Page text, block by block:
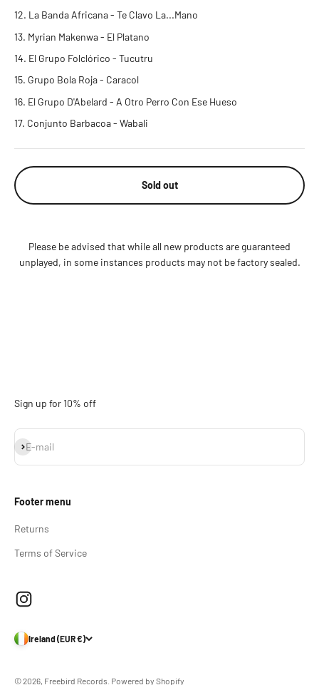
La Banda Africana - Te Clavo La...Mano
Myrian Makenwa - El Platano
El Grupo Folclórico - Tucutru
Grupo Bola Roja - Caracol
El Grupo D'Abelard - A Otro Perro Con Ese Hueso
Conjunto Barbacoa - Wabali
Sold out
Please be advised that while all new products are guaranteed
unplayed, in some instances products may not be factory sealed.
Sign up for 10% off
E-mail
Subscribe
Footer menu
Returns
Terms of Service
Ireland (EUR €)
© 2026, Freebird Records. Powered by Shopify